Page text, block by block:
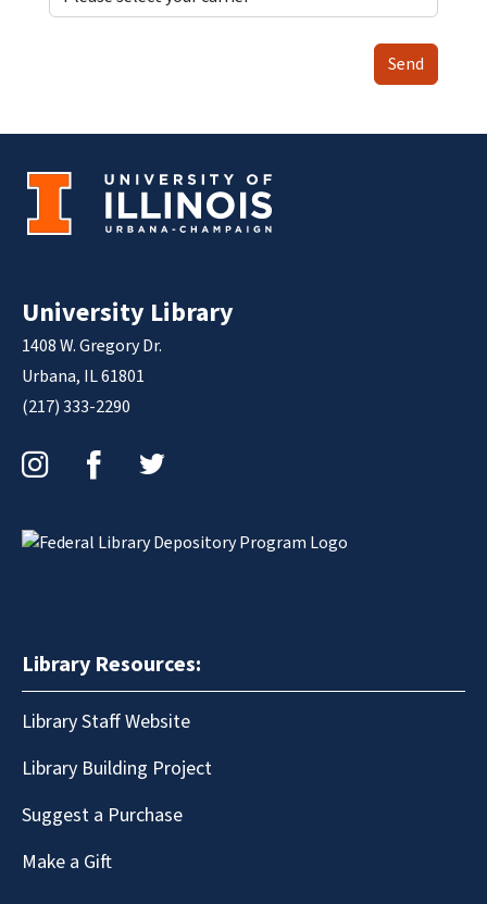
Send
University Library
1408 W. Gregory Dr.
Urbana, IL 61801
(217) 333-2290
Library Resources:
Library Staff Website
Library Building Project
Suggest a Purchase
Make a Gift